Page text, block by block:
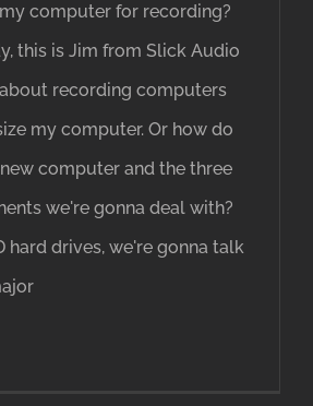
computer for recording?
this is Jim from Slick Audio
recording computers
my computer. Or how do
computer and the three
we're gonna deal with?
hard drives, we're gonna talk